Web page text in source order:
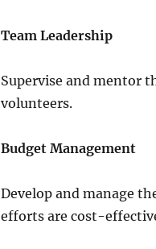
Team Leadership
Supervise and mentor
volunteers.
Budget Management
Develop and manage
efforts are cost-